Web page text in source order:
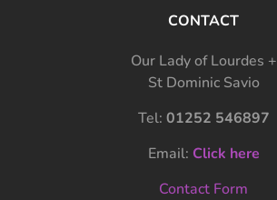
CONTACT
Our Lady of Lourdes +
St Dominic Savio
Tel: 01252 546897
Email: Click here
Contact Form